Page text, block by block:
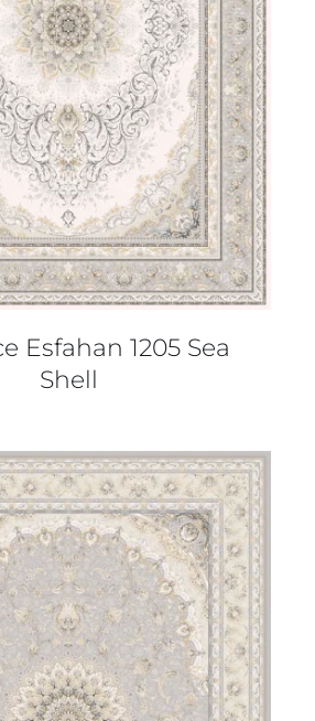
DETAILS
Esfahan 1205 Sea
Shell